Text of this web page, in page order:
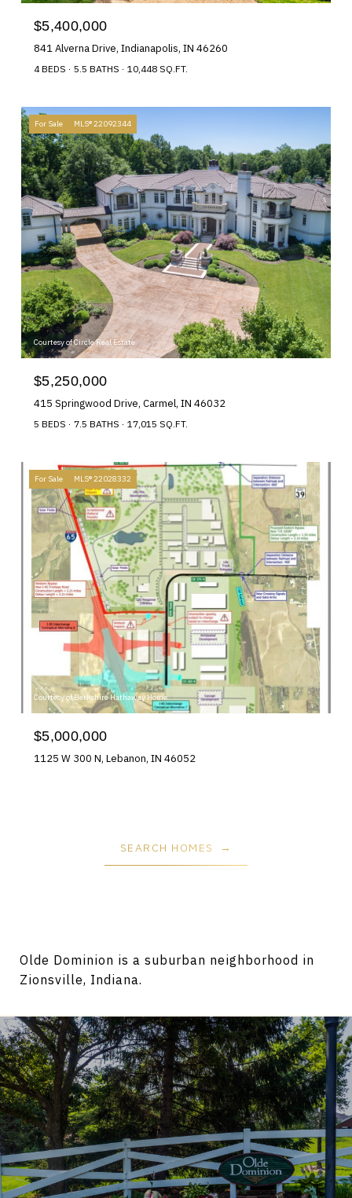
$5,400,000
841 Alverna Drive, Indianapolis, IN 46260
4 BEDS 5.5 BATHS 10,448 SQ.FT.
For Sale MLS® 22092344
Courtesy of Circle Real Estate
$5,250,000
415 Springwood Drive, Carmel, IN 46032
5 BEDS 7.5 BATHS 17,015 SQ.FT.
For Sale MLS® 22028332
Courtesy of Berkshire Hathaway Home
$5,000,000
1125 W 300 N, Lebanon, IN 46052
SEARCH HOMES
Olde Dominion is a suburban neighborhood in
Zionsville, Indiana.